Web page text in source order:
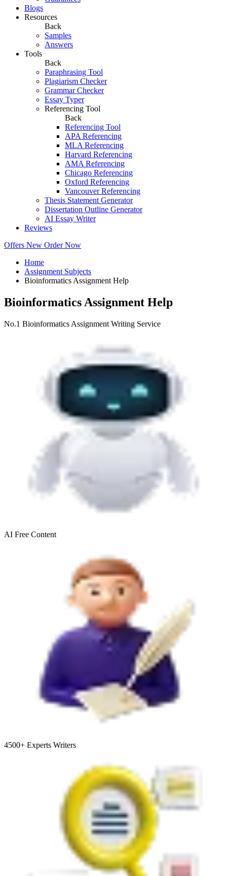
Blogs
Resources
Back
Samples
Answers
Tools
Back
Paraphrasing Tool
Plagiarism Checker
Grammar Checker
Essay Typer
Referencing Tool
Back
Referencing Tool
APA Referencing
MLA Referencing
Harvard Referencing
AMA Referencing
Chicago Referencing
Oxford Referencing
Vancouver Referencing
Thesis Statement Generator
Dissertation Outline Generator
AI Essay Writer
Reviews
Offers New Order Now
Home
Assignment Subjects
Bioinformatics Assignment Help
Bioinformatics Assignment Help
No.1 Bioinformatics Assignment Writing Service
AI Free Content
4500+ Experts Writers